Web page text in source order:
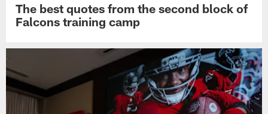
The best quotes from the second block of
Falcons training camp